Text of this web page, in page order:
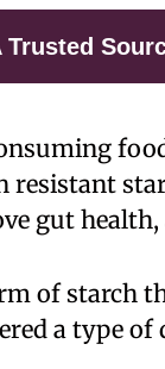
Trusted
resistant
gut
of starch
a type of